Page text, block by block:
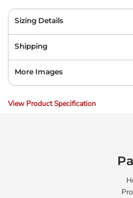
Sizing Details
Shipping
More Images
View Product Specification